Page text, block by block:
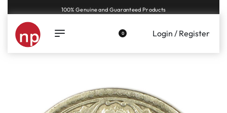
Genuine coins and banknotes at fair prices, guaranteed.
0 Login / Register